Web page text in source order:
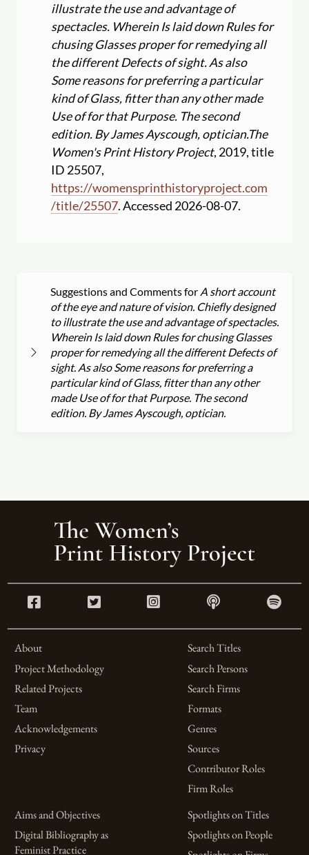
illustrate the use and advantage of
spectacles. Wherein Is laid down Rules for
chusing Glasses proper for remedying all
the different Defects of sight. As also
Some reasons for preferring a particular
kind of Glass, fitter than any other made
Use of for that Purpose. The second
edition. By James Ayscough, optician.The
Women's Print History Project, 2019, title
ID 25507,
https://womensprinthistoryproject.com
/title/25507. Accessed 2026-08-07.
Suggestions and Comments for A short account
of the eye and nature of vision. Chiefly designed
to illustrate the use and advantage of spectacles.
Wherein Is laid down Rules for chusing Glasses
proper for remedying all the different Defects of
sight. As also Some reasons for preferring a
particular kind of Glass, fitter than any other
made Use of for that Purpose. The second
edition. By James Ayscough, optician.
About
Project Methodology
Related Projects
Team
Acknowledgements
Privacy
Search Titles
Search Persons
Search Firms
Formats
Genres
Sources
Contributor Roles
Firm Roles
Aims and Objectives
Digital Bibliography as
Feminist Practice
Spotlights on Titles
Spotlights on People